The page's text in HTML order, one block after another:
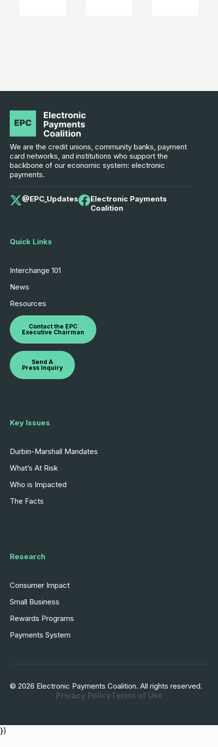
We are the credit unions, community banks, payment
card networks, and institutions who support the
backbone of our economic system: electronic
payments.
@EPC_Updates
Electronic Payments
Coalition
Quick Links
Interchange 101
News
Resources
Contact the EPC
Executive Chairman
Send A
Press Inquiry
Key Issues
Durbin-Marshall Mandates
What’s At Risk
Who is Impacted
The Facts
Research
Consumer Impact
Small Business
Rewards Programs
Payments System
© 2026 Electronic Payments Coalition. All rights reserved.
Privacy PolicyTerms of Use
})